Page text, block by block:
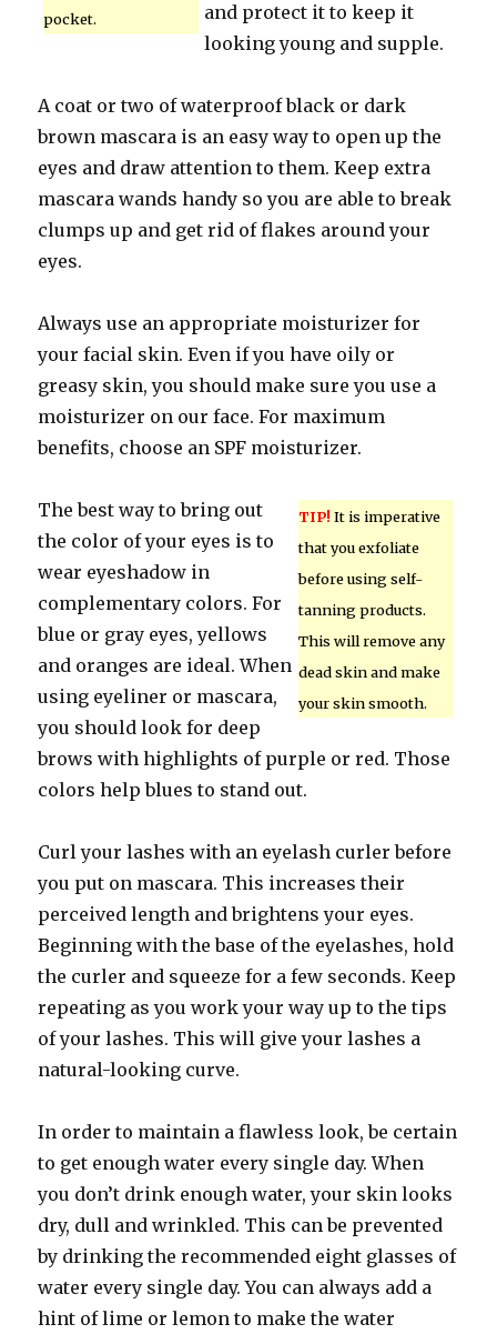
pocket.
and protect it to keep it
looking young and supple.
A coat or two of waterproof black or dark
brown mascara is an easy way to open up the
eyes and draw attention to them. Keep extra
mascara wands handy so you are able to break
clumps up and get rid of flakes around your
eyes.
Always use an appropriate moisturizer for
your facial skin. Even if you have oily or
greasy skin, you should make sure you use a
moisturizer on our face. For maximum
benefits, choose an SPF moisturizer.
TIP! It is imperative
that you exfoliate
before using self-
tanning products.
This will remove any
dead skin and make
your skin smooth.
The best way to bring out
the color of your eyes is to
wear eyeshadow in
complementary colors. For
blue or gray eyes, yellows
and oranges are ideal. When
using eyeliner or mascara,
you should look for deep
brows with highlights of purple or red. Those
colors help blues to stand out.
Curl your lashes with an eyelash curler before
you put on mascara. This increases their
perceived length and brightens your eyes.
Beginning with the base of the eyelashes, hold
the curler and squeeze for a few seconds. Keep
repeating as you work your way up to the tips
of your lashes. This will give your lashes a
natural-looking curve.
In order to maintain a flawless look, be certain
to get enough water every single day. When
you don’t drink enough water, your skin looks
dry, dull and wrinkled. This can be prevented
by drinking the recommended eight glasses of
water every single day. You can always add a
hint of lime or lemon to make the water